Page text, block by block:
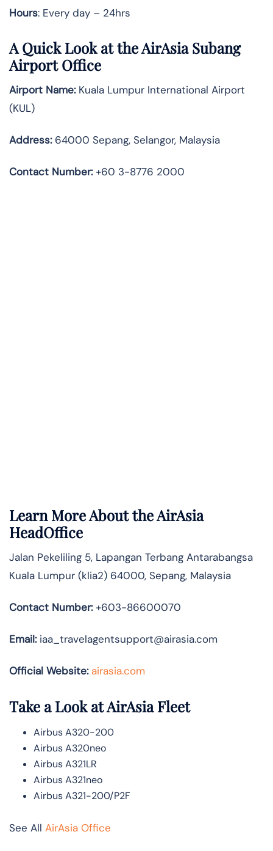
Hours: Every day – 24hrs
A Quick Look at the AirAsia Subang
Airport Office
Airport Name:Kuala Lumpur International Airport
(KUL)
Address:64000 Sepang, Selangor, Malaysia
Contact Number:+60 3-8776 2000
Learn More About the AirAsia
HeadOffice
Jalan Pekeliling 5, Lapangan Terbang Antarabangsa
Kuala Lumpur (klia2) 64000, Sepang, Malaysia
Contact Number:+603-86600070
Email:iaa_travelagentsupport@airasia.com
Official Website: airasia.com
Take a Look at AirAsia Fleet
Airbus A320-200
Airbus A320neo
Airbus A321LR
Airbus A321neo
Airbus A321-200/P2F
See All AirAsia Office